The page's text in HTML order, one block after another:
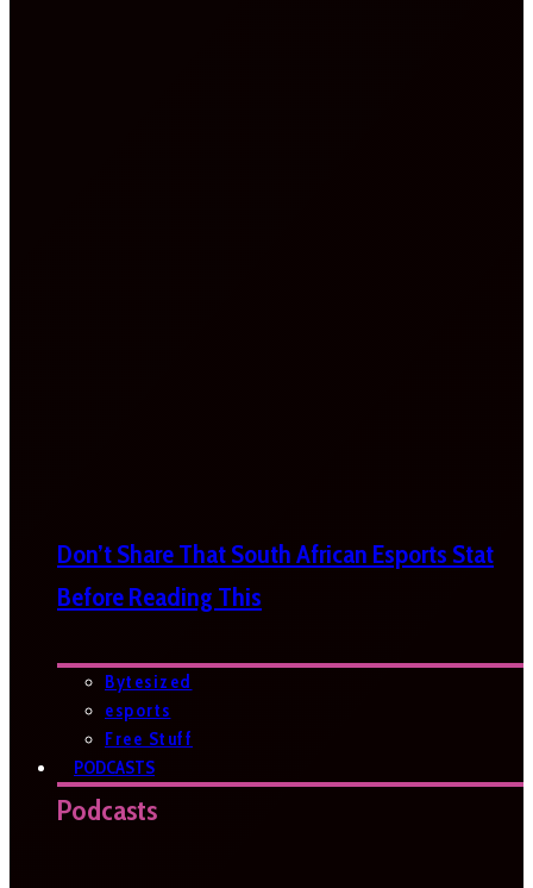
Don’t Share That South African Esports Stat
Before Reading This
Bytesized
esports
Free Stuff
PODCASTS
Podcasts